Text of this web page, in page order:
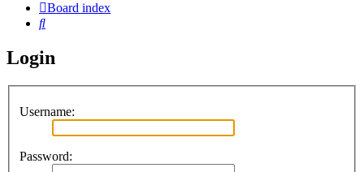
Board index
Search
Login
Username:
Password: